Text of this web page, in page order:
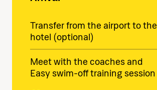
Transfer from the airport to the
hotel (optional)
Meet with the coaches and
Easy swim-off training session